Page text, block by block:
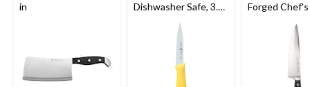
in
Dishwasher Safe, 3.5-
in, Assorted Colours
Forged